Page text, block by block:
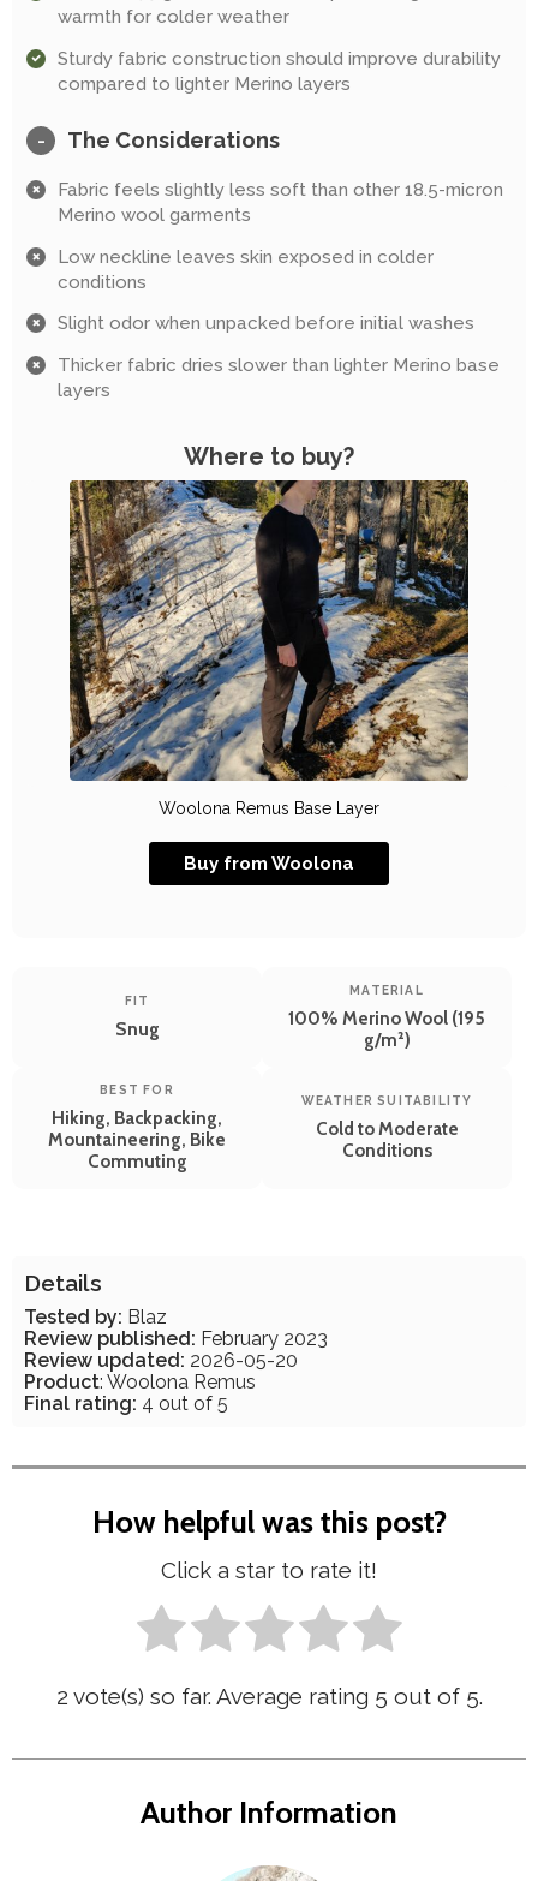
warmth for colder weather
Sturdy fabric construction should improve durability
compared to lighter Merino layers
- The Considerations
Fabric feels slightly less soft than other 18.5-micron
Merino wool garments
Low neckline leaves skin exposed in colder
conditions
Slight odor when unpacked before initial washes
Thicker fabric dries slower than lighter Merino base
layers
Where to buy?
Woolona Remus Base Layer
Buy from Woolona
FIT
Snug
MATERIAL
100% Merino Wool (195
g/m²)
BEST FOR
Hiking, Backpacking,
Mountaineering, Bike
Commuting
WEATHER SUITABILITY
Cold to Moderate
Conditions
Details
Tested by: Blaz
Review published: February 2023
Review updated: 2026-05-20
Product: Woolona Remus
Final rating: 4 out of 5
How helpful was this post?
Click a star to rate it!
2 vote(s) so far. Average rating 5 out of 5.
Author Information